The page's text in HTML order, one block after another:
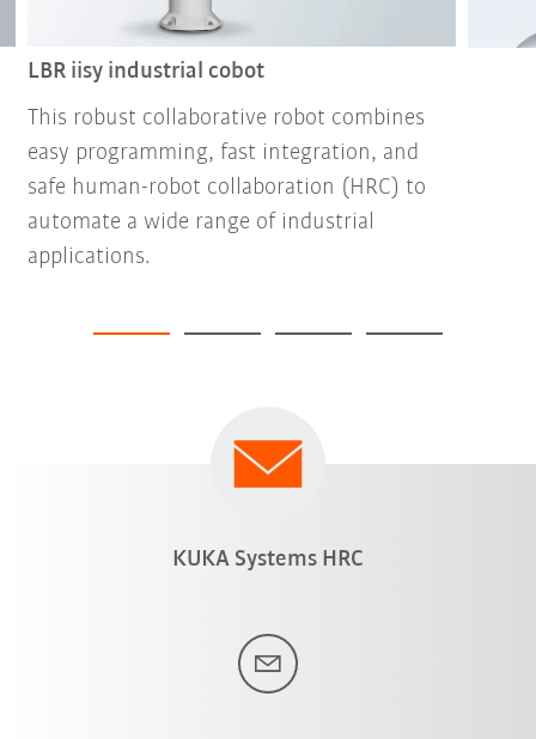
LBR iisy industrial cobot
This robust collaborative robot combines
easy programming, fast integration, and
safe human-robot collaboration (HRC) to
automate a wide range of industrial
applications.
KUKA Systems HRC